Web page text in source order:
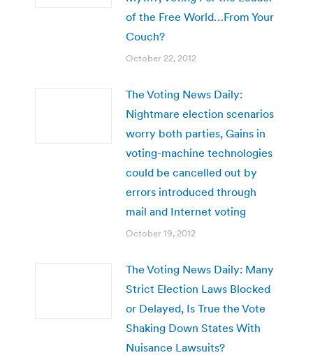
of the Free World…From Your
Couch?
October 22, 2012
The Voting News Daily:
Nightmare election scenarios
worry both parties, Gains in
voting-machine technologies
could be cancelled out by
errors introduced through
mail and Internet voting
October 19, 2012
The Voting News Daily: Many
Strict Election Laws Blocked
or Delayed, Is True the Vote
Shaking Down States With
Nuisance Lawsuits?